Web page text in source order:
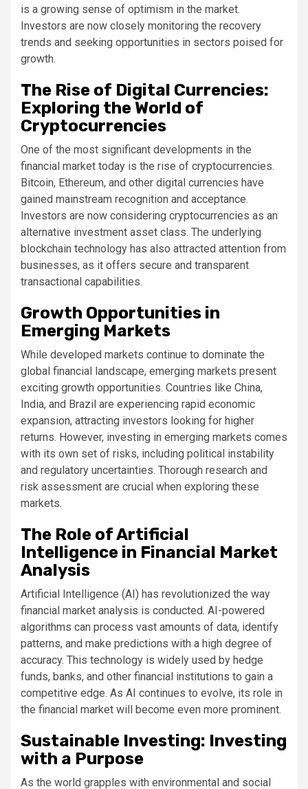
is a growing sense of optimism in the market.
Investors are now closely monitoring the recovery
trends and seeking opportunities in sectors poised for
growth.
The Rise of Digital Currencies:
Exploring the World of
Cryptocurrencies
One of the most significant developments in the
financial market today is the rise of cryptocurrencies.
Bitcoin, Ethereum, and other digital currencies have
gained mainstream recognition and acceptance.
Investors are now considering cryptocurrencies as an
alternative investment asset class. The underlying
blockchain technology has also attracted attention from
businesses, as it offers secure and transparent
transactional capabilities.
Growth Opportunities in
Emerging Markets
While developed markets continue to dominate the
global financial landscape, emerging markets present
exciting growth opportunities. Countries like China,
India, and Brazil are experiencing rapid economic
expansion, attracting investors looking for higher
returns. However, investing in emerging markets comes
with its own set of risks, including political instability
and regulatory uncertainties. Thorough research and
risk assessment are crucial when exploring these
markets.
The Role of Artificial
Intelligence in Financial Market
Analysis
Artificial Intelligence (AI) has revolutionized the way
financial market analysis is conducted. AI-powered
algorithms can process vast amounts of data, identify
patterns, and make predictions with a high degree of
accuracy. This technology is widely used by hedge
funds, banks, and other financial institutions to gain a
competitive edge. As AI continues to evolve, its role in
the financial market will become even more prominent.
Sustainable Investing: Investing
with a Purpose
As the world grapples with environmental and social